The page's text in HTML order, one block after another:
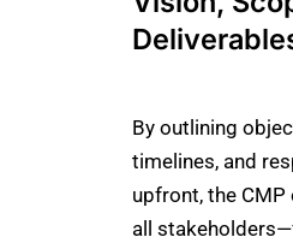
By outlining
timelines, and
upfront, the CMP
all